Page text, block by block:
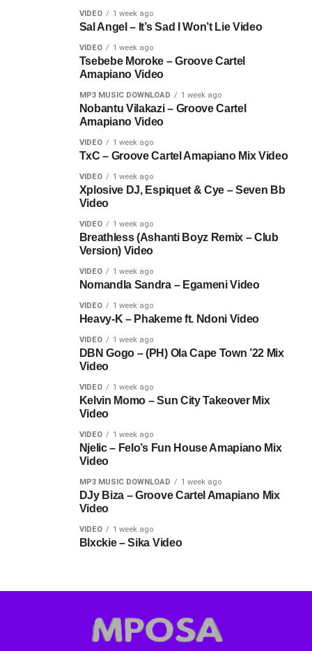
VIDEO 1 week ago
Sal Angel – It’s Sad I Won’t Lie Video
VIDEO 1 week ago
Tsebebe Moroke – Groove Cartel
Amapiano Video
MP3 MUSIC DOWNLOAD 1 week ago
Nobantu Vilakazi – Groove Cartel
Amapiano Video
VIDEO 1 week ago
TxC – Groove Cartel Amapiano Mix Video
VIDEO 1 week ago
Xplosive DJ, Espiquet & Cye – Seven Bb
Video
VIDEO 1 week ago
Breathless (Ashanti Boyz Remix – Club
Version) Video
VIDEO 1 week ago
Nomandla Sandra – Egameni Video
VIDEO 1 week ago
Heavy-K – Phakeme ft. Ndoni Video
VIDEO 1 week ago
DBN Gogo – (PH) Ola Cape Town ’22 Mix
Video
VIDEO 1 week ago
Kelvin Momo – Sun City Takeover Mix
Video
VIDEO 1 week ago
Njelic – Felo’s Fun House Amapiano Mix
Video
MP3 MUSIC DOWNLOAD 1 week ago
DJy Biza – Groove Cartel Amapiano Mix
Video
VIDEO 1 week ago
Blxckie – Sika Video